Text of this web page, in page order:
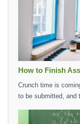
How to Finish
Crunch time is
to be submitted, and